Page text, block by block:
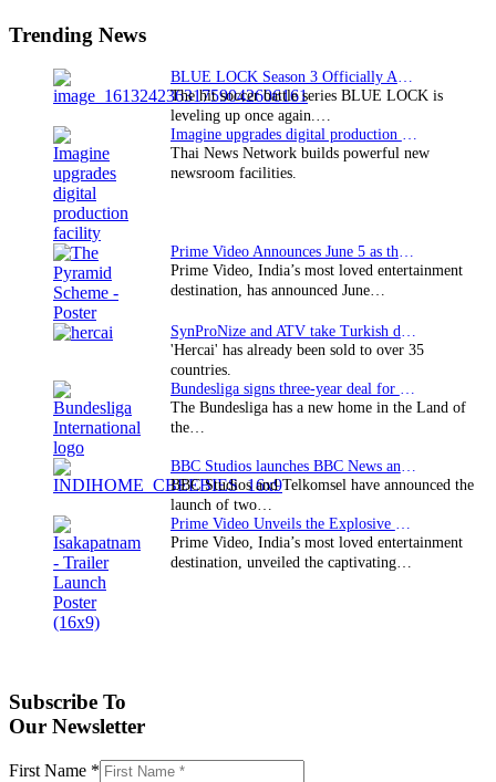
Trending News
The hit soccer battle series BLUE LOCK is
leveling up once again.…
Thai News Network builds powerful new
newsroom facilities.
Prime Video, India’s most loved entertainment
destination, has announced June…
'Hercai' has already been sold to over 35
countries.
The Bundesliga has a new home in the Land of
the…
BBC Studios and Telkomsel have announced the
launch of two…
Prime Video, India’s most loved entertainment
destination, unveiled the captivating…
Subscribe To
Our Newsletter
First Name *